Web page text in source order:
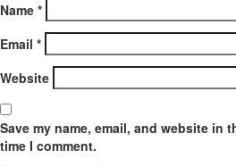
Name *
Email *
Website
Save my name, email, and website in
time I comment.